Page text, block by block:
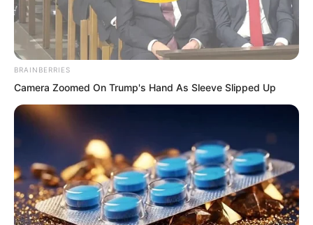
Then, what method should he use to kill
this poisonous snake sand bandit leader
Xue Sha and retreat with his whole body
intact?
BRAINBERRIES
Camera Zoomed On Trump's Hand As Sleeve Slipped Up